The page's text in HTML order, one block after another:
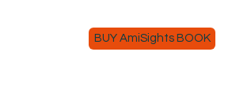
BUY AmiSights BOOK